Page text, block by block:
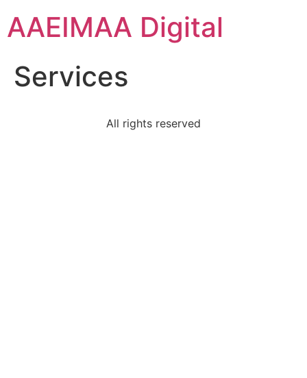
AAEIMAA Digital
Services
All rights reserved